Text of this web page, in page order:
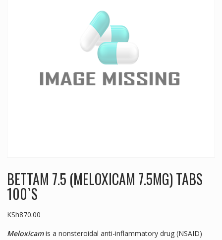
BETTAM 7.5 (MELOXICAM 7.5MG) TABS
100`S
KSh870.00
Meloxicamis a nonsteroidal anti-inflammatory drug (NSAID)